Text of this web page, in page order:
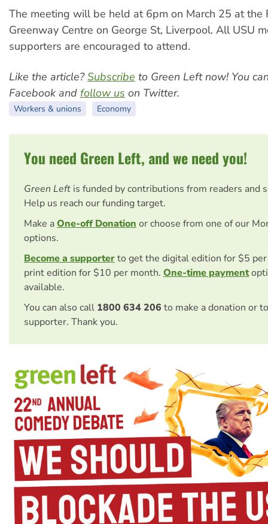
The meeting will be held at 6pm on March 25 at the
Greenway Centre on George St, Liverpool. All USU
supporters are encouraged to attend.
Like the article?Subscribe to Green Left now! You
Facebook and follow us on Twitter.
Workers & unions Economy
You need Green Left, and we need you!
Green Left is funded by contributions from readers and
Help us reach our funding target.
Make aOne-off Donation or choose from one of our
options.
Become a supporterto get the digital edition for $5
print edition for $10 per month. One-time payment
available.
You can also call 1800 634 206 to make a donation or
supporter. Thank you.